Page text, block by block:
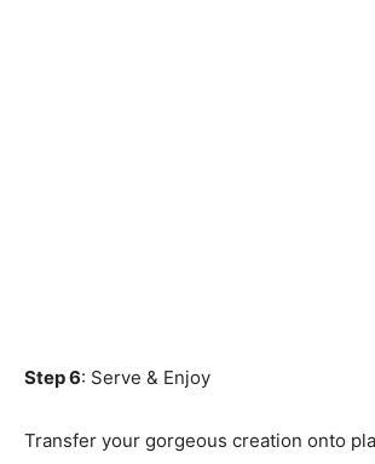
Step 6: Serve & Enjoy
Transfer your gorgeous creation onto